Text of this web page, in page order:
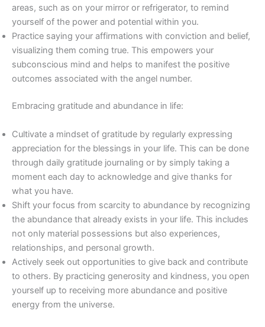
areas, such as on your mirror or refrigerator, to remind
yourself of the power and potential within you.
Practice saying your affirmations with conviction and belief,
visualizing them coming true. This empowers your
subconscious mind and helps to manifest the positive
outcomes associated with the angel number.
Embracing gratitude and abundance in life:
Cultivate a mindset of gratitude by regularly expressing
appreciation for the blessings in your life. This can be done
through daily gratitude journaling or by simply taking a
moment each day to acknowledge and give thanks for
what you have.
Shift your focus from scarcity to abundance by recognizing
the abundance that already exists in your life. This includes
not only material possessions but also experiences,
relationships, and personal growth.
Actively seek out opportunities to give back and contribute
to others. By practicing generosity and kindness, you open
yourself up to receiving more abundance and positive
energy from the universe.